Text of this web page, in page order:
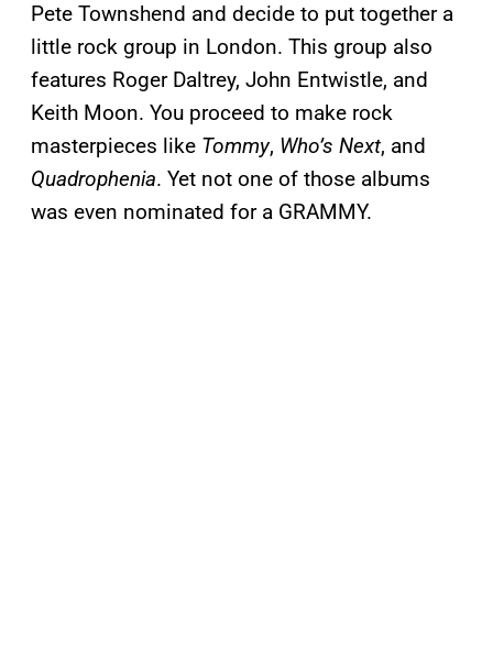
Pete Townshend and decide to put together a
little rock group in London. This group also
features Roger Daltrey, John Entwistle, and
Keith Moon. You proceed to make rock
masterpieces like Tommy, Who’s Next, and
Quadrophenia. Yet not one of those albums
was even nominated for a GRAMMY.